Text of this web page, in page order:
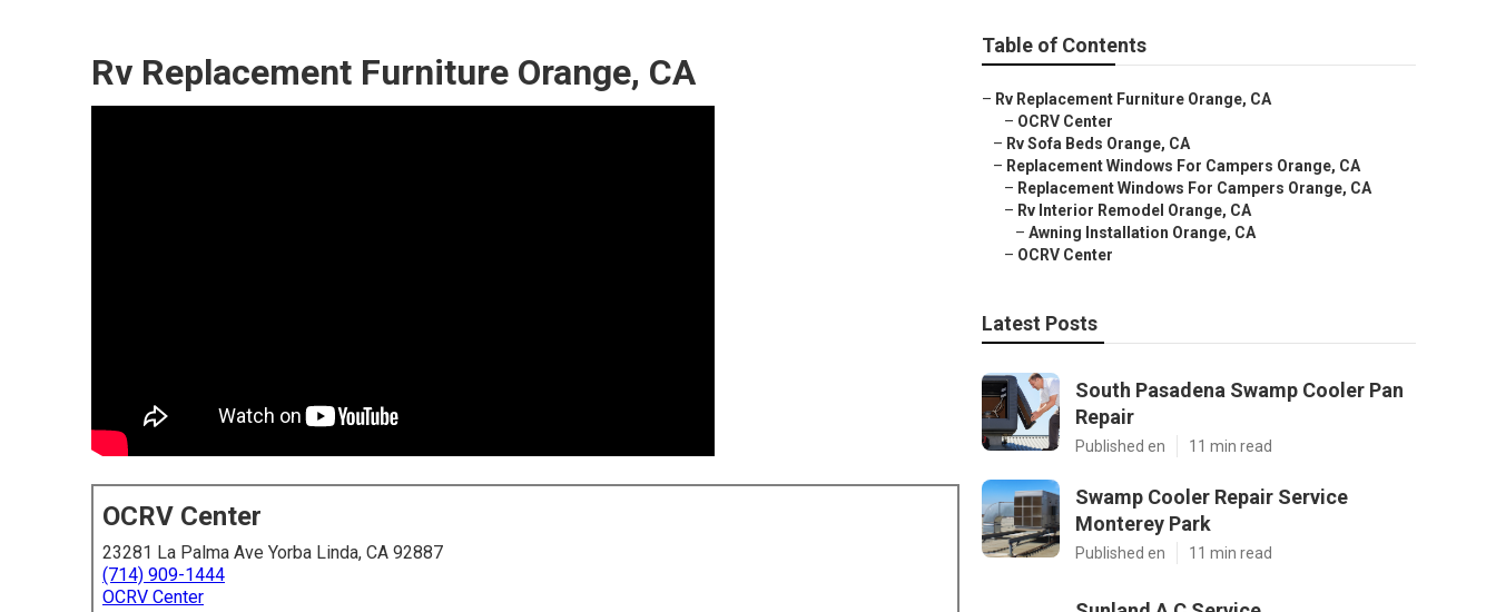
Rv Replacement Furniture Orange, CA
OCRV Center
23281 La Palma Ave Yorba Linda, CA 92887
(714) 909-1444
OCRV Center
Table of Contents
– Rv Replacement Furniture Orange, CA
– OCRV Center
– Rv Sofa Beds Orange, CA
– Replacement Windows For Campers Orange, CA
– Replacement Windows For Campers Orange, CA
– Rv Interior Remodel Orange, CA
– Awning Installation Orange, CA
– OCRV Center
Latest Posts
South Pasadena Swamp Cooler Pan
Repair
Published en 11 min read
Swamp Cooler Repair Service
Monterey Park
Published en 11 min read